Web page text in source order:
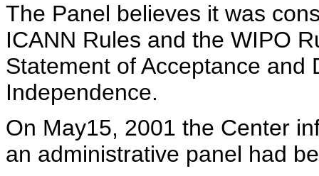
The Panel believes it was
ICANN Rules and the WIPO
Statement of Acceptance and
Independence.
On May15, 2001 the Center
an administrative panel had